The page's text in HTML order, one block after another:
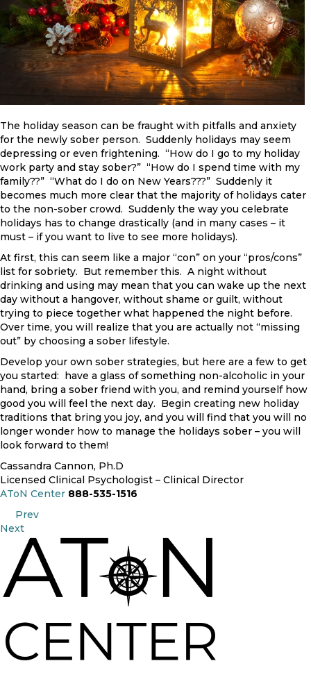
The holiday season can be fraught with pitfalls and anxiety
for the newly sober person. Suddenly holidays may seem
depressing or even frightening. “How do I go to my holiday
work party and stay sober?” “How do I spend time with my
family??” “What do I do on New Years???” Suddenly it
becomes much more clear that the majority of holidays cater
to the non-sober crowd. Suddenly the way you celebrate
holidays has to change drastically (and in many cases – it
must – if you want to live to see more holidays).
At first, this can seem like a major “con” on your “pros/cons”
list for sobriety. But remember this. A night without
drinking and using may mean that you can wake up the next
day without a hangover, without shame or guilt, without
trying to piece together what happened the night before.
Over time, you will realize that you are actually not “missing
out” by choosing a sober lifestyle.
Develop your own sober strategies, but here are a few to get
you started: have a glass of something non-alcoholic in your
hand, bring a sober friend with you, and remind yourself how
good you will feel the next day. Begin creating new holiday
traditions that bring you joy, and you will find that you will no
longer wonder how to manage the holidays sober – you will
look forward to them!
Cassandra Cannon, Ph.D
Licensed Clinical Psychologist – Clinical Director
AToN Center 888-535-1516
POSTS
NAVIGATION
Prev
Next